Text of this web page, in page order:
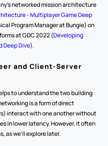
networked mission architecture
- Multiplayer Game Deep
Program Manager at Bungie) on
at GDC 2022 (Developing
Deep Dive).
and Client-Server
to understand the two building
is a form of direct
interact with one another without
in lower latency. However, it often
as we'll explore later.